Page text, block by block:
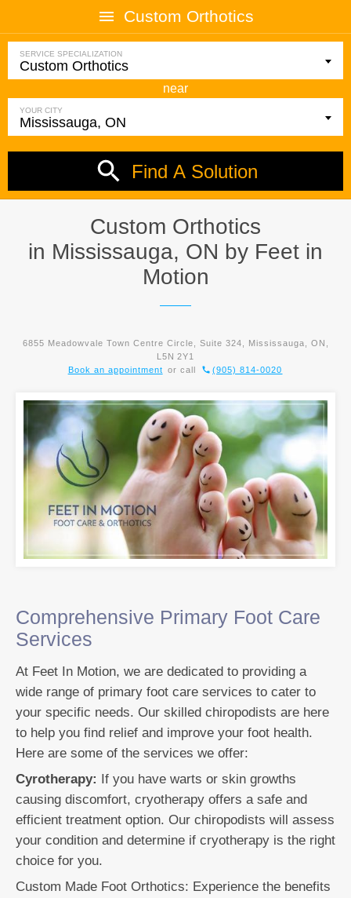
Custom Orthotics
SERVICE SPECIALIZATION
near
YOUR CITY
Find A Solution
Custom Orthotics
in Mississauga, ON by Feet in
Motion
6855 Meadowvale Town Centre Circle, Suite 324, Mississauga, ON,
L5N 2Y1
Book an appointment
or call (905) 814-0020
Comprehensive Primary Foot Care
Services
At Feet In Motion, we are dedicated to providing a
wide range of primary foot care services to cater to
your specific needs. Our skilled chiropodists are here
to help you find relief and improve your foot health.
Here are some of the services we offer:
Cyrotherapy: If you have warts or skin growths
causing discomfort, cryotherapy offers a safe and
efficient treatment option. Our chiropodists will assess
your condition and determine if cryotherapy is the right
choice for you.
Custom Made Foot Orthotics: Experience the benefits